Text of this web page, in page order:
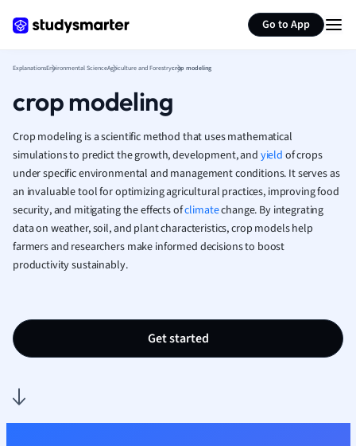
Go to App
French
Geography
Human
Japanese
Italian
Law
Marketing
Math
Nursing
ExplanationsEnvironmental ScienceAgriculture and Forestrycrop modeling
crop modeling
Crop modeling is a scientific method that uses mathematical
simulations to predict the growth, development, and yield of crops
under specific environmental and management conditions. It serves as
an invaluable tool for optimizing agricultural practices, improving food
security, and mitigating the effects ofclimatechange. By integrating
data on weather, soil, and plant characteristics, crop models help
farmers and researchers make informed decisions to boost
productivity sustainably.
Get started
Summarize page